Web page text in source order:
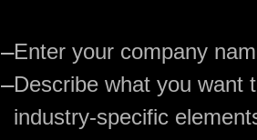
—Enter your company
—Describe what you want
industry-specific